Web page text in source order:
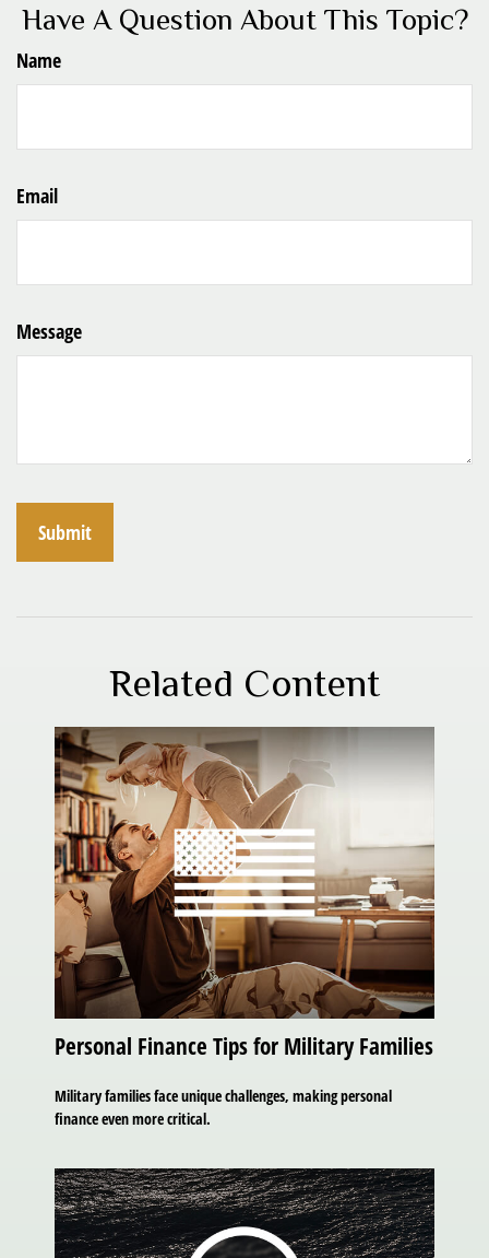
Have A Question About This Topic?
Name
Email
Message
Related Content
Personal Finance Tips for Military Families
Military families face unique challenges, making personal
finance even more critical.